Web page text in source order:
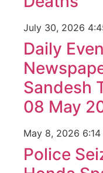
July 30, 2026
Daily
Sandesh
08 May
May 8, 2026
Police